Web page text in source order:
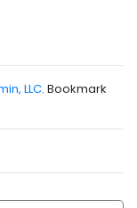
LLC. Bookmark